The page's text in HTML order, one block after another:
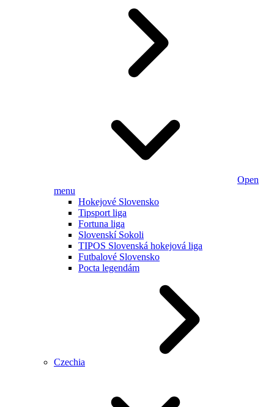
Open
menu
Hokejové Slovensko
Tipsport liga
Fortuna liga
Slovenskí Sokoli
TIPOS Slovenská hokejová liga
Futbalové Slovensko
Pocta legendám
Czechia